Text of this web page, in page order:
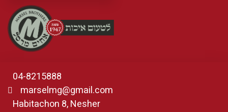
04-8215888
marselmg@gmail.com
Habitachon 8, Nesher